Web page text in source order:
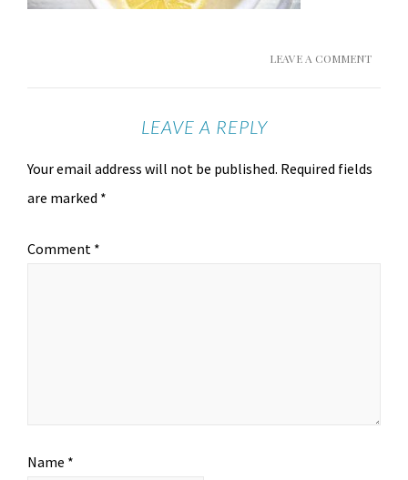
LEAVE A COMMENT
LEAVE A REPLY
Your email address will not be published. Required fields
are marked *
Comment *
Name *